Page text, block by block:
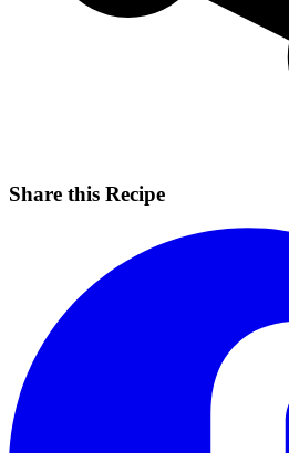
Share this Recipe